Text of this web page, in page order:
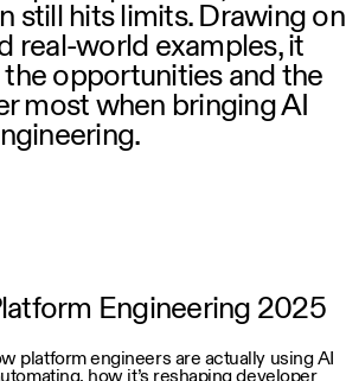
still hits limits. Drawing on
real-world examples, it
opportunities and the
most when bringing AI
Engineering 2025
platform engineers are actually using AI
how it’s reshaping developer